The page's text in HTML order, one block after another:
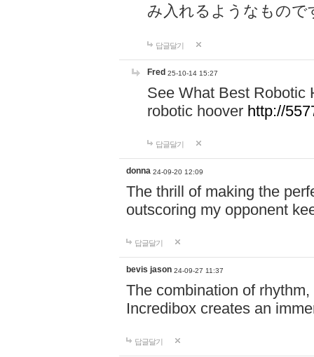
み入れるようなもので
답글달기
Fred 25-10-14 15:27
See What Best Robotic
robotic hoover http://
답글달기
donna 24-09-20 12:09
The thrill of making the
outscoring my opponent
답글달기
bevis jason 24-09-27 11:37
The combination of
Incredibox creates an
답글달기